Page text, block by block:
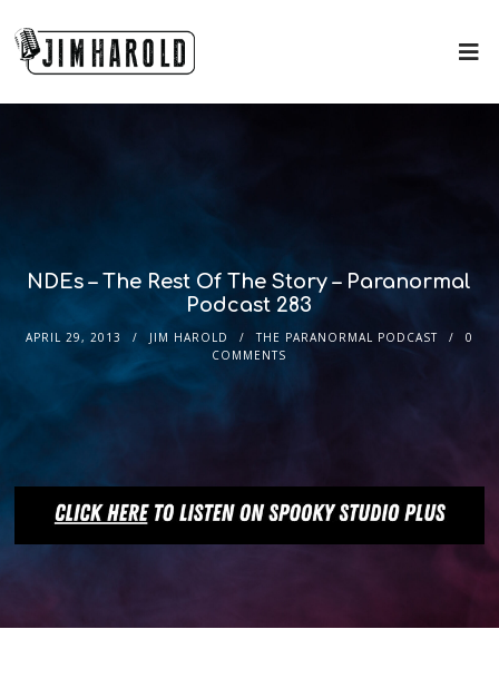
NDEs – The Rest Of The Story – Paranormal
Podcast 283
APRIL 29, 2013 JIM HAROLD THE PARANORMAL PODCAST
0
COMMENTS